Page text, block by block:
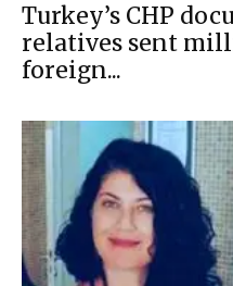
Turkey’s CHP
relatives sent
foreign...